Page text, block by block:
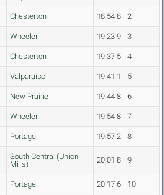
Chesterton 18:54.8 2
Wheeler 19:23.9 3
Chesterton 19:37.5 4
Valparaiso 19:41.1 5
New Prairie 19:44.8 6
Wheeler 19:54.8 7
Portage 19:57.2 8
South Central (Union
Mills)
20:01.8 9
Portage 20:17.6 10